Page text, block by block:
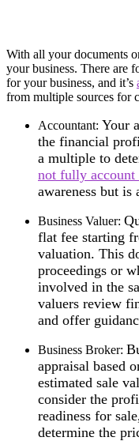
With all your documents
your business. There are
for your business, and it’s
from multiple sources for
Accountant: Your
the financial
a multiple to
not fully
awareness but is
Business Valuer:
flat fee starting
valuation. This
proceedings or
involved in the
valuers review
and offer
Business Broker:
appraisal based
estimated sale
consider the
readiness for
determine the